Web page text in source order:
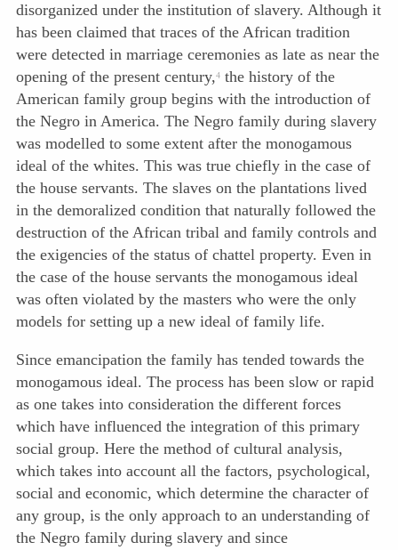
disorganized under the institution of slavery. Although it
has been claimed that traces of the African tradition
were detected in marriage ceremonies as late as near the
opening of the present century,4 the history of the
American family group begins with the introduction of
the Negro in America. The Negro family during slavery
was modelled to some extent after the monogamous
ideal of the whites. This was true chiefly in the case of
the house servants. The slaves on the plantations lived
in the demoralized condition that naturally followed the
destruction of the African tribal and family controls and
the exigencies of the status of chattel property. Even in
the case of the house servants the monogamous ideal
was often violated by the masters who were the only
models for setting up a new ideal of family life.
Since emancipation the family has tended towards the
monogamous ideal. The process has been slow or rapid
as one takes into consideration the different forces
which have influenced the integration of this primary
social group. Here the method of cultural analysis,
which takes into account all the factors, psychological,
social and economic, which determine the character of
any group, is the only approach to an understanding of
the Negro family during slavery and since